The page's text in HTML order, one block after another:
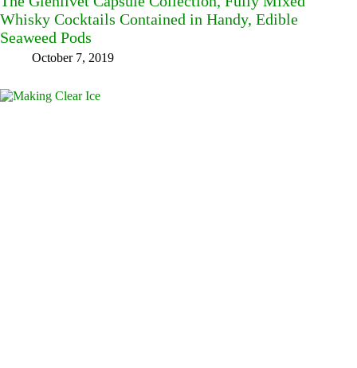
Whisky Cocktails Contained in Handy, Edible
Seaweed Pods
October 7, 2019